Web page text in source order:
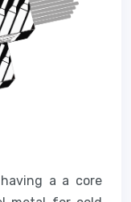
a a core